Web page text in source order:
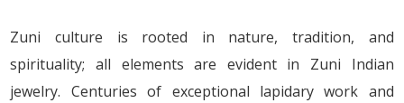
Zuni culture is rooted in nature, tradition, and
spirituality; all elements are evident in Zuni Indian
jewelry. Centuries of exceptional lapidary work and